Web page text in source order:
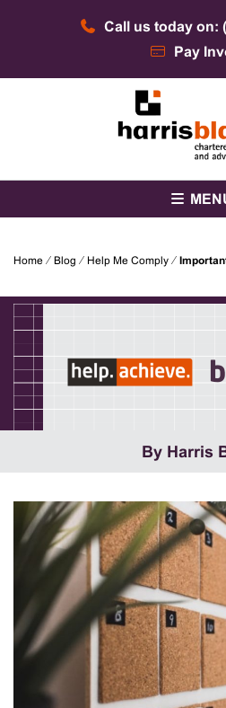
Call us today on:
Pay
Harris
Home ⁄ Blog ⁄ Help Me Comply ⁄
By Harris